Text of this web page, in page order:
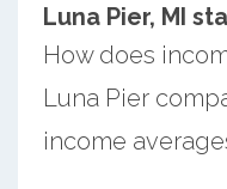
Luna Pier, MI
How does
Luna Pier
income